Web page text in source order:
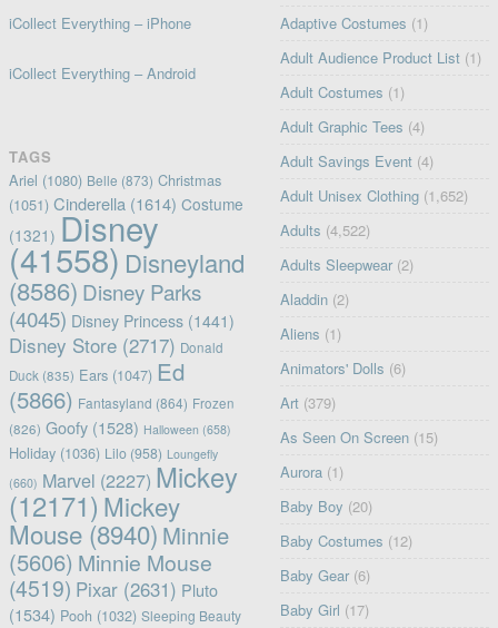
iCollect Everything – iPhone
iCollect Everything – Android
TAGS
Ariel (1080) Belle (873) Christmas
(1051) Cinderella (1614) Costume
(1321) Disney
(41558) Disneyland
(8586) Disney Parks
(4045) Disney Princess(1441)
Disney Store(2717) Donald
Duck (835) Ears(1047) Ed
(5866) Fantasyland (864) Frozen
(826) Goofy(1528) Halloween (658)
Holiday(1036) Lilo(958) Loungefly
(660) Marvel (2227) Mickey
(12171) Mickey
Mouse(8940) Minnie
(5606) Minnie Mouse
(4519) Pixar(2631) Pluto
(1534) Pooh (1032) Sleeping Beauty
Adaptive Costumes (1)
Adult Audience Product List (1)
Adult Costumes (1)
Adult Graphic Tees (4)
Adult Savings Event (4)
Adult Unisex Clothing (1,652)
Adults (4,522)
Adults Sleepwear (2)
Aladdin (2)
Aliens (1)
Animators' Dolls (6)
Art (379)
As Seen On Screen (15)
Aurora (1)
Baby Boy (20)
Baby Costumes (12)
Baby Gear (6)
Baby Girl (17)